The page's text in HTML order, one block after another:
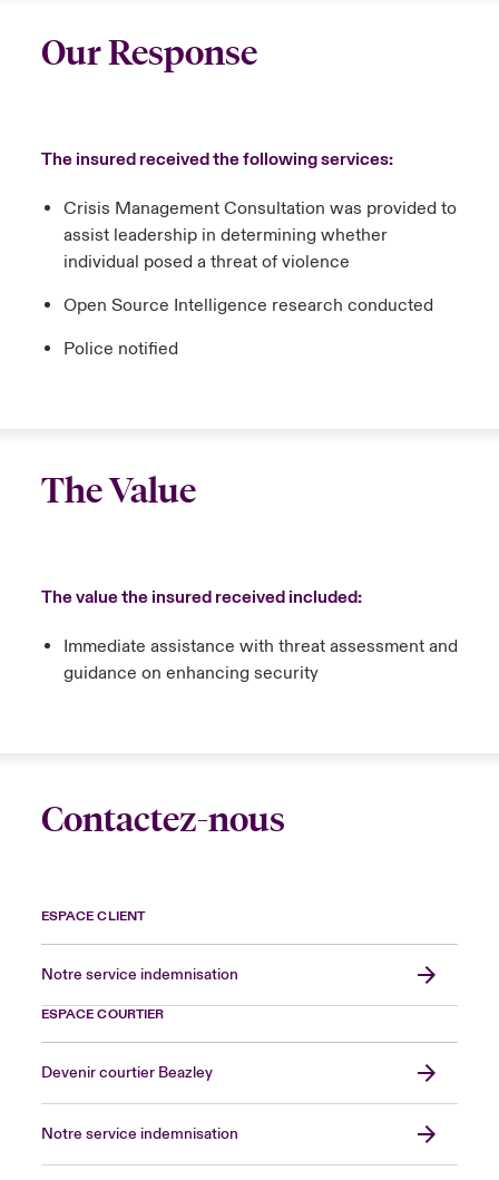
Our Response
The insured received the following services:
Crisis Management Consultation was provided to
assist leadership in determining whether
individual posed a threat of violence
Open Source Intelligence research conducted
Police notified
The Value
The value the insured received included:
Immediate assistance with threat assessment and
guidance on enhancing security
Contactez-nous
ESPACE CLIENT
Notre service indemnisation
ESPACE COURTIER
Devenir courtier Beazley
Notre service indemnisation